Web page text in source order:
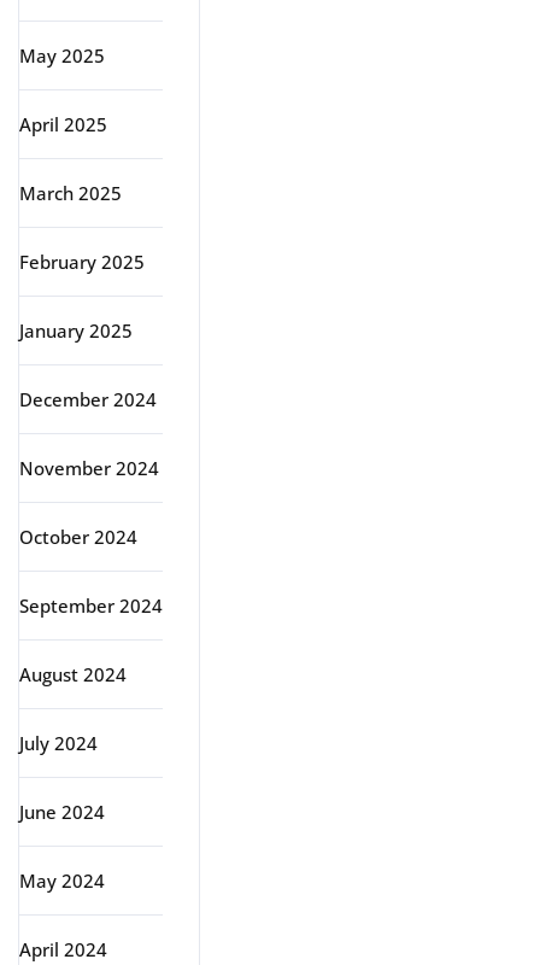
May 2025
April 2025
March 2025
February 2025
January 2025
December 2024
November 2024
October 2024
September 2024
August 2024
July 2024
June 2024
May 2024
April 2024